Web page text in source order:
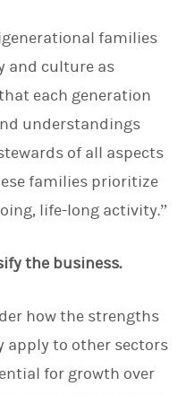
families
and culture as
each generation
understandings
of all aspects
families prioritize
life-long activity.”
the business.
how the strengths
apply to other sectors
for growth over